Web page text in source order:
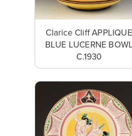
Clarice Cliff APPLIQUE
BLUE LUCERNE BOWL
C.1930